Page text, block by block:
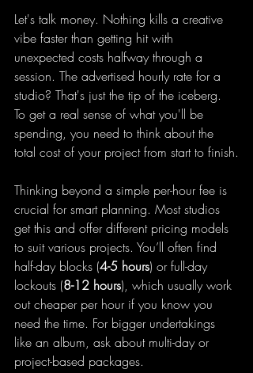
Let's talk money. Nothing kills a creative
vibe faster than getting hit with
unexpected costs halfway through a
session. The advertised hourly rate for a
studio? That's just the tip of the iceberg.
To get a real sense of what you'll be
spending, you need to think about the
total cost of your project from start to finish.
Thinking beyond a simple per-hour fee is
crucial for smart planning. Most studios
get this and offer different pricing models
to suit various projects. You’ll often find
half-day blocks (4-5 hours) or full-day
lockouts (8-12 hours), which usually work
out cheaper per hour if you know you
need the time. For bigger undertakings
like an album, ask about multi-day or
project-based packages.